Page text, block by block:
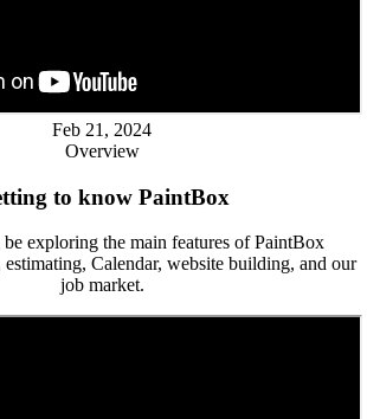
Feb 21, 2024
Overview
to know PaintBox
exploring the main features of PaintBox
Calendar, website building, and our
job market.